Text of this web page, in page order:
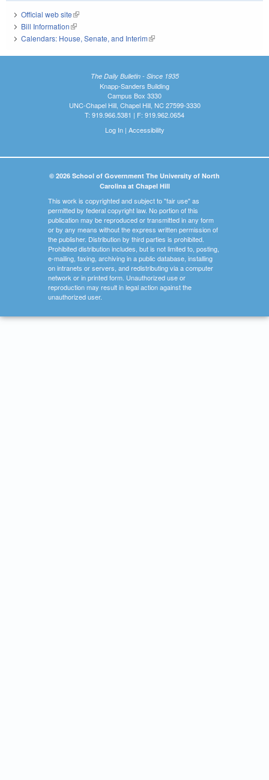
Official web site(link is external)
Bill Information(link is external)
Calendars: House, Senate, and Interim(link is external)
The Daily Bulletin - Since 1935
Knapp-Sanders Building
Campus Box 3330
UNC-Chapel Hill, Chapel Hill, NC 27599-3330
T: 919.966.5381 | F: 919.962.0654
Log In| Accessibility
© 2026 School of Government The University of North
Carolina at Chapel Hill
This work is copyrighted and subject to "fair use" as
permitted by federal copyright law. No portion of this
publication may be reproduced or transmitted in any form
or by any means without the express written permission of
the publisher. Distribution by third parties is prohibited.
Prohibited distribution includes, but is not limited to, posting,
e-mailing, faxing, archiving in a public database, installing
on intranets or servers, and redistributing via a computer
network or in printed form. Unauthorized use or
reproduction may result in legal action against the
unauthorized user.